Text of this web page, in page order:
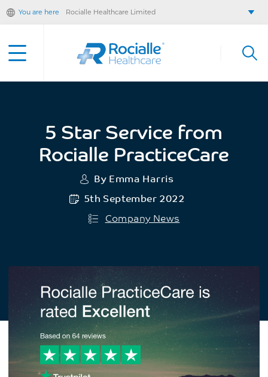
You are here Rocialle Healthcare Limited
Rocialle PracticeCare
Rocialle Direct
5 Star Service from
Rocialle PracticeCare
By Emma Harris
5th September 2022
Company News